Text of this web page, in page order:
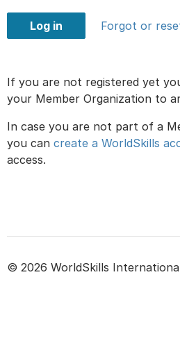
Log in Forgot or
If you are not registered yet
your Member Organization to
In case you are not part of a
you can create a WorldSkills
access.
© 2026 WorldSkills International